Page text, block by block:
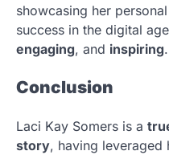
showcasing her
success in the digital
engaging, and inspiring.
Conclusion
Laci Kay Somers is a
story, having leveraged